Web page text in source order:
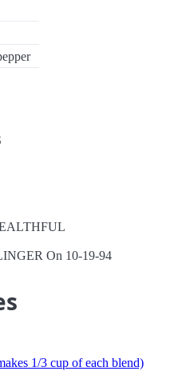
On 10-19-94
1/3 cup of each blend)